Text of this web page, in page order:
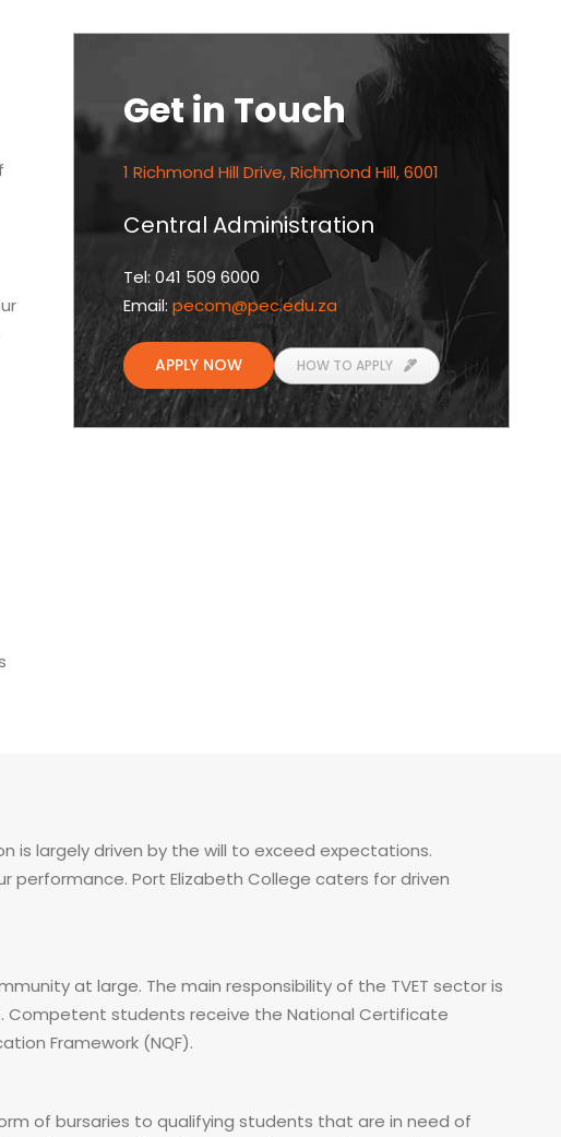
Get in Touch
1 Richmond Hill Drive, Richmond Hill, 6001
Central Administration
Tel: 041 509 6000
Email: pecom@pec.edu.za
APPLY NOW HOW TO APPLY
is largely driven by the will to exceed expectations.
Port Elizabeth College caters for driven
at large. The main responsibility of the TVET sector is
Competent students receive the National Certificate
Framework (NQF).
of bursaries to qualifying students that are in need of